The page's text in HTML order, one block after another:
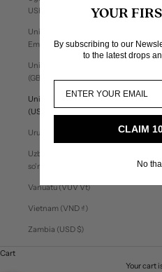
USh)
United Arab
Emirates (AED د.إ)
United Kingdom
(GBP £)
United States
(USD $)
Uruguay (UYU $U)
Uzbekistan (UZS
so'm)
Vanuatu (VUV Vt)
Vietnam (VND ₫)
Zambia (USD $)
Cart
Your cart
YOUR
By subscribing to our
to the latest drops
CLAIM
No